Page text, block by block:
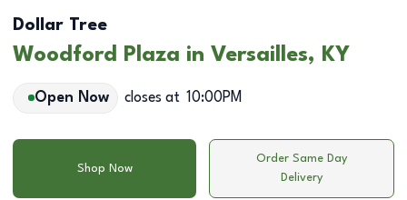
Dollar Tree
Woodford Plaza in Versailles, KY
Open Now closes at 10:00PM
Shop Now
Order Same Day
Delivery